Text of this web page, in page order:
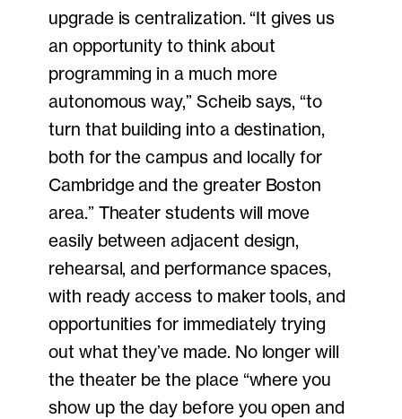
upgrade is centralization. “It gives us
an opportunity to think about
programming in a much more
autonomous way,” Scheib says, “to
turn that building into a destination,
both for the campus and locally for
Cambridge and the greater Boston
area.” Theater students will move
easily between adjacent design,
rehearsal, and performance spaces,
with ready access to maker tools, and
opportunities for immediately trying
out what they’ve made. No longer will
the theater be the place “where you
show up the day before you open and